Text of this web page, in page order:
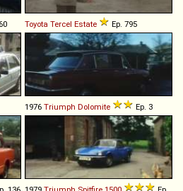
Toyota Tercel Estate Ep. 795
1976 Triumph Dolomite Ep. 3